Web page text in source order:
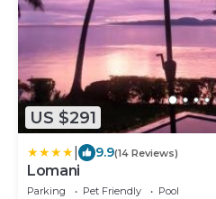
US $291
9.9(14 Reviews)
Lomani
Parking Pet Friendly
Pool